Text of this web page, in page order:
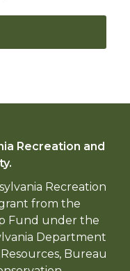
Recreation and
Recreation
from the
Fund under the
Department
Bureau